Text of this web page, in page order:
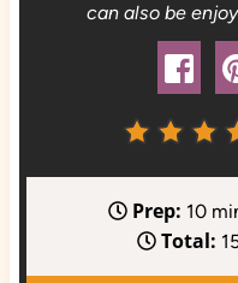
can also be
Prep: 10m
n
Total: